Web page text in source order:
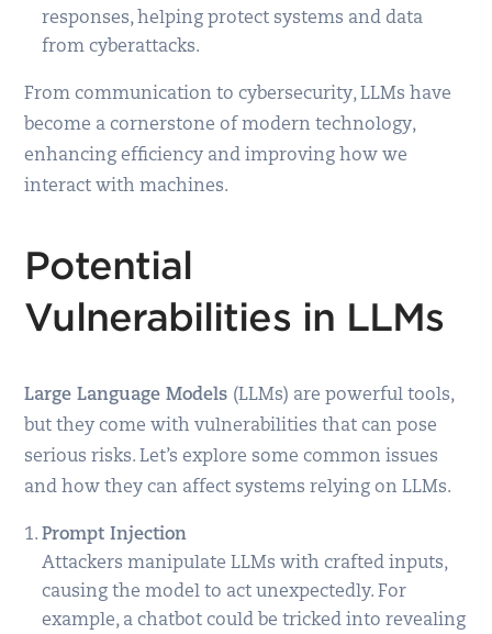
responses, helping protect systems and data
from cyberattacks.
From communication to cybersecurity, LLMs have
become a cornerstone of modern technology,
enhancing efficiency and improving how we
interact with machines.
Potential
Vulnerabilities in LLMs
Large Language Models (LLMs) are powerful tools,
but they come with vulnerabilities that can pose
serious risks. Let’s explore some common issues
and how they can affect systems relying on LLMs.
Prompt Injection
Attackers manipulate LLMs with crafted inputs,
causing the model to act unexpectedly. For
example, a chatbot could be tricked into revealing